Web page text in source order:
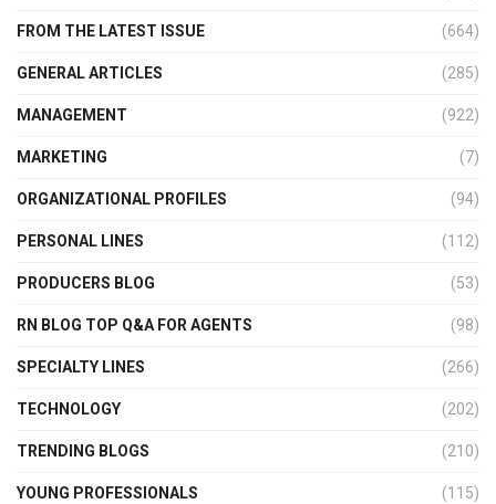
FROM THE LATEST ISSUE (664)
GENERAL ARTICLES (285)
MANAGEMENT (922)
MARKETING (7)
ORGANIZATIONAL PROFILES (94)
PERSONAL LINES (112)
PRODUCERS BLOG (53)
RN BLOG TOP Q&A FOR AGENTS (98)
SPECIALTY LINES (266)
TECHNOLOGY (202)
TRENDING BLOGS (210)
YOUNG PROFESSIONALS (115)